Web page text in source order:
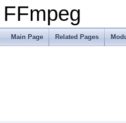
FFmpeg
Main Page Related Pages